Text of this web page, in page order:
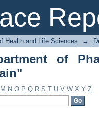
of
Health and Life Sciences →
of
M N O P Q R S T U V W X Y Z